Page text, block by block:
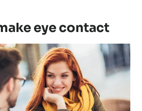
eye contact